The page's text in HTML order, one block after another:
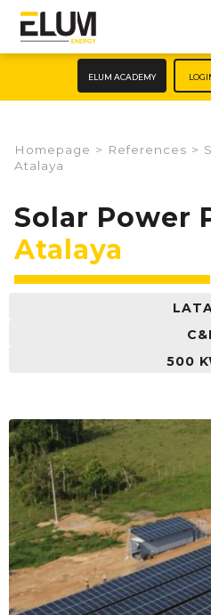
ELUM ACADEMY
Homepage > References >
Atalaya
Solar Power
Atalaya
C&I
500